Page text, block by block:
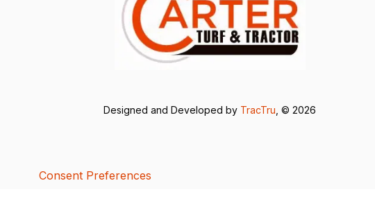
Designed and Developed by TracTru , © 2026
Consent Preferences